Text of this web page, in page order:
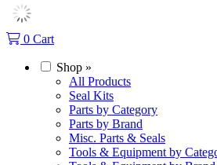
0 Cart
Shop »
All Products
Seal Kits
Parts by Category
Parts by Brand
Misc. Parts & Seals
Tools & Equipment by